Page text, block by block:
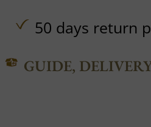
50 days return
GUIDE,